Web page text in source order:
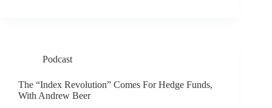
Podcast
The “Index Revolution” Comes For Hedge Funds,
With Andrew Beer